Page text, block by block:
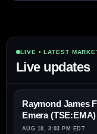
LIVE • LATEST
Live updates
Raymond James
Emera (TSE:EMA)
AUG 10, 3:03 PM EDT